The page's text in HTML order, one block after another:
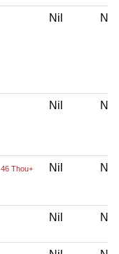
Nil
Nil
46 Thou+ Nil
Nil